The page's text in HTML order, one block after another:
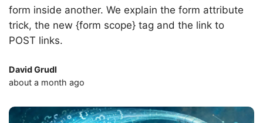
form inside another. We explain the form attribute
trick, the new {form scope} tag and the link to
POST links.
David Grudl
about a month ago